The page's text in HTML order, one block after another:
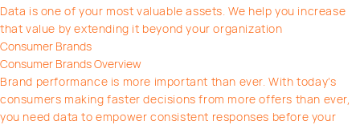
Data is one of your most valuable assets. We help you increase
that value by extending it beyond your organization
Consumer Brands
Consumer Brands Overview
Brand performance is more important than ever. With today’s
consumers making faster decisions from more offers than ever,
you need data to empower consistent responses before your